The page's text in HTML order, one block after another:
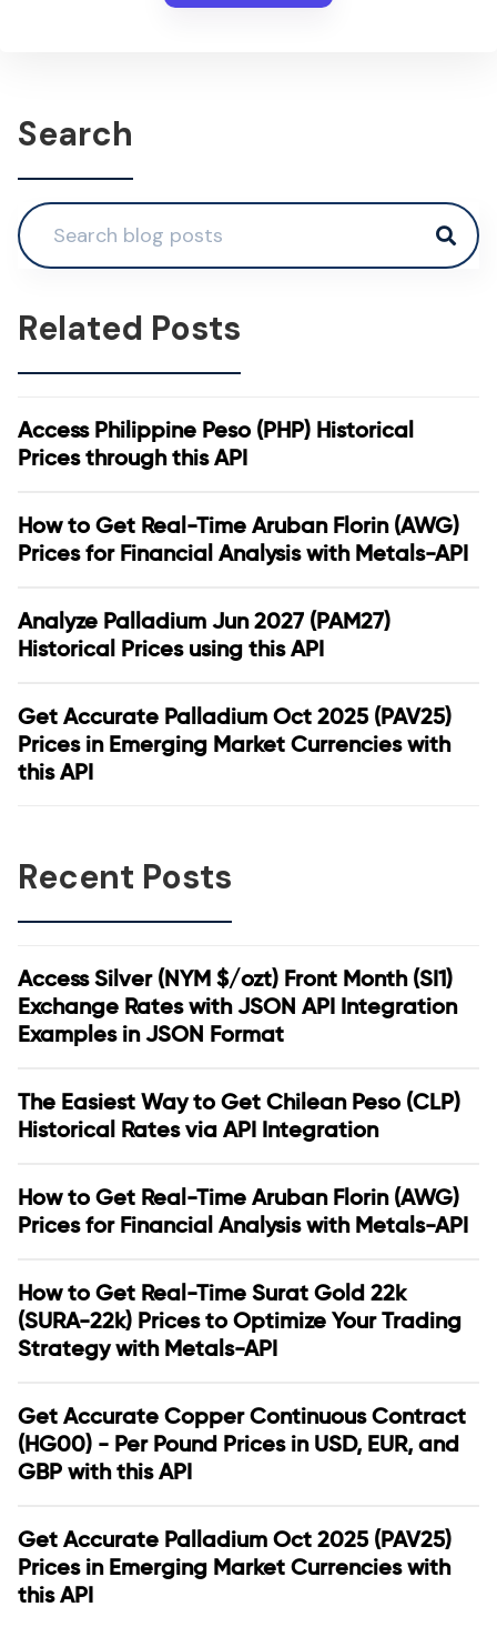
Search
Related Posts
Access Philippine Peso (PHP) Historical
Prices through this API
How to Get Real-Time Aruban Florin (AWG)
Prices for Financial Analysis with Metals-API
Analyze Palladium Jun 2027 (PAM27)
Historical Prices using this API
Get Accurate Palladium Oct 2025 (PAV25)
Prices in Emerging Market Currencies with
this API
Recent Posts
Access Silver (NYM $/ozt) Front Month (SI1)
Exchange Rates with JSON API Integration
Examples in JSON Format
The Easiest Way to Get Chilean Peso (CLP)
Historical Rates via API Integration
How to Get Real-Time Aruban Florin (AWG)
Prices for Financial Analysis with Metals-API
How to Get Real-Time Surat Gold 22k
(SURA-22k) Prices to Optimize Your Trading
Strategy with Metals-API
Get Accurate Copper Continuous Contract
(HG00) - Per Pound Prices in USD, EUR, and
GBP with this API
Get Accurate Palladium Oct 2025 (PAV25)
Prices in Emerging Market Currencies with
this API